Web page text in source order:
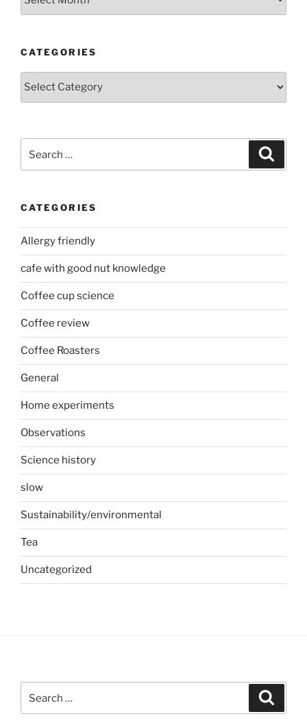
CATEGORIES
Categories
for:
CATEGORIES
Allergy friendly
cafe with good nut knowledge
Coffee cup science
Coffee review
Coffee Roasters
General
Home experiments
Observations
Science history
slow
Sustainability/environmental
Tea
Uncategorized
for: